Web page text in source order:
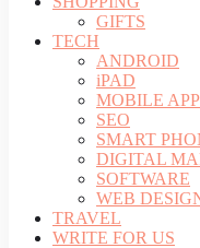
GIFTS
TECH
ANDROID
iPAD
MOBILE
SEO
SMART
DIGITAL
SOFTWARE
WEB
TRAVEL
WRITE FOR US